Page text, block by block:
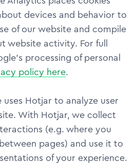
devices and behavior to
of our website and compile
website activity. For full
processing of personal
policy here.
uses Hotjar to analyze user
With Hotjar, we collect
(e.g. where you
pages) and use it to
of your experience.